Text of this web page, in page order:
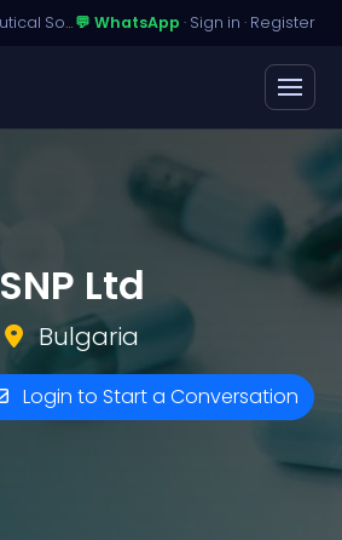
Global B2B Pharmaceutical Sourcing · Dossier Licensing · Named-Patient Access💬 WhatsApp · Sign in · Register
SNP Ltd
Bulgaria
Login to Start a Conversation